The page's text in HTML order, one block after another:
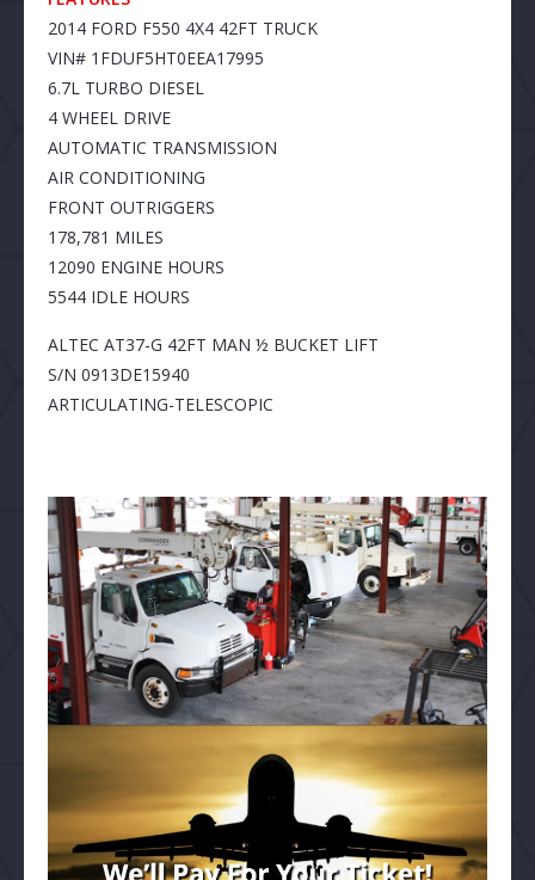
2014 FORD F550 4X4 42FT TRUCK
VIN# 1FDUF5HT0EEA17995
6.7L TURBO DIESEL
4 WHEEL DRIVE
AUTOMATIC TRANSMISSION
AIR CONDITIONING
FRONT OUTRIGGERS
178,781 MILES
12090 ENGINE HOURS
5544 IDLE HOURS
ALTEC AT37-G 42FT MAN ½ BUCKET LIFT
S/N 0913DE15940
ARTICULATING-TELESCOPIC